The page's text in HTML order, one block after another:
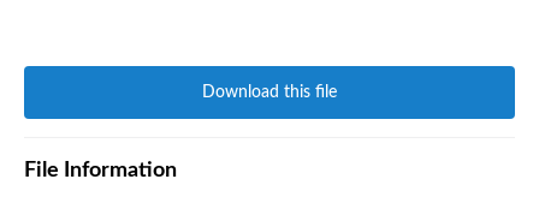
Download this file
File Information